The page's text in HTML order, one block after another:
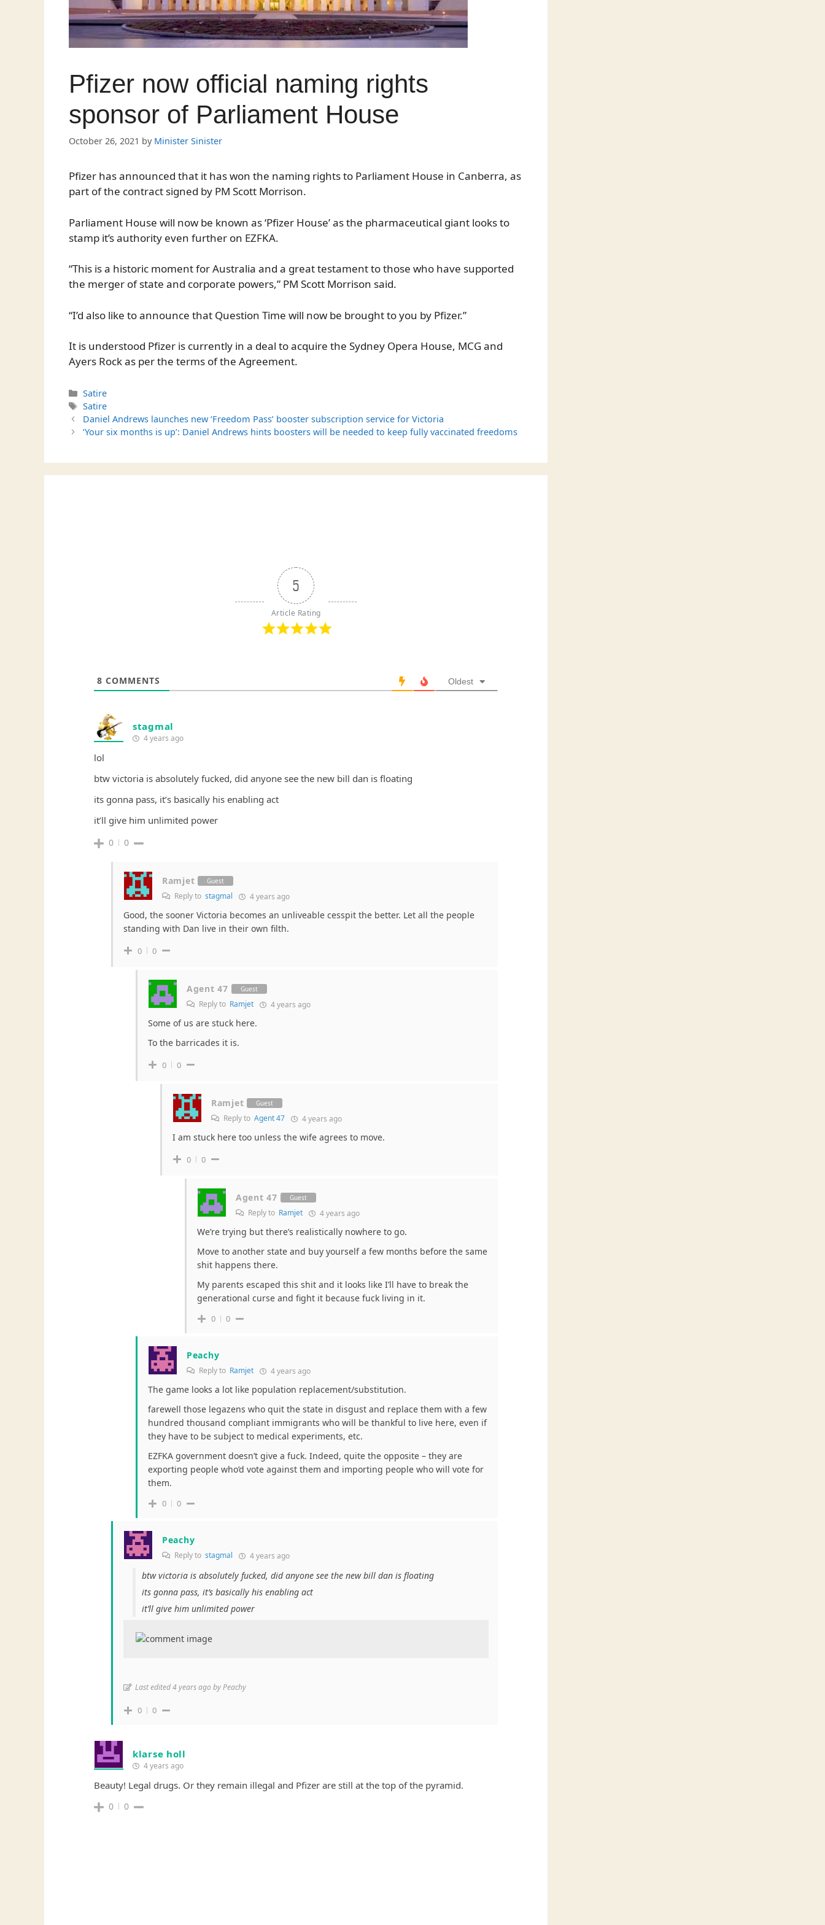
Pfizer now official naming rights
sponsor of Parliament House
October 26, 2021 by Minister Sinister
Pfizer has announced that it has won the naming rights to Parliament House in Canberra, as
part of the contract signed by PM Scott Morrison.
Parliament House will now be known as ‘Pfizer House’ as the pharmaceutical giant looks to
stamp it’s authority even further on EZFKA.
“This is a historic moment for Australia and a great testament to those who have supported
the merger of state and corporate powers,” PM Scott Morrison said.
“I’d also like to announce that Question Time will now be brought to you by Pfizer.”
It is understood Pfizer is currently in a deal to acquire the Sydney Opera House, MCG and
Ayers Rock as per the terms of the Agreement.
Categories
Satire
Tags
Satire
Daniel Andrews launches new ‘Freedom Pass’ booster subscription service for Victoria
‘Your six months is up’: Daniel Andrews hints boosters will be needed to keep fully vaccinated freedoms
5
Article Rating
8 COMMENTS Oldest
stagmal
4 years ago
lol
btw victoria is absolutely fucked, did anyone see the new bill dan is floating
its gonna pass, it’s basically his enabling act
it’ll give him unlimited power
0 0
Ramjet Guest
Reply to stagmal 4 years ago
Good, the sooner Victoria becomes an unliveable cesspit the better. Let all the people
standing with Dan live in their own filth.
0 0
Agent 47 Guest
Reply to Ramjet 4 years ago
Some of us are stuck here.
To the barricades it is.
0 0
Ramjet Guest
Reply to Agent 47 4 years ago
I am stuck here too unless the wife agrees to move.
0 0
Agent 47 Guest
Reply to Ramjet 4 years ago
We’re trying but there’s realistically nowhere to go.
Move to another state and buy yourself a few months before the same
shit happens there.
My parents escaped this shit and it looks like I’ll have to break the
generational curse and fight it because fuck living in it.
0 0
Peachy
Reply to Ramjet 4 years ago
The game looks a lot like population replacement/substitution.
farewell those legazens who quit the state in disgust and replace them with a few
hundred thousand compliant immigrants who will be thankful to live here, even if
they have to be subject to medical experiments, etc.
EZFKA government doesn’t give a fuck. Indeed, quite the opposite – they are
exporting people who’d vote against them and importing people who will vote for
them.
0 0
Peachy
Reply to stagmal 4 years ago
btw victoria is absolutely fucked, did anyone see the new bill dan is floating
its gonna pass, it’s basically his enabling act
it’ll give him unlimited power
Last edited 4 years ago by Peachy
0 0
klarse holl
4 years ago
Beauty! Legal drugs. Or they remain illegal and Pfizer are still at the top of the pyramid.
0 0